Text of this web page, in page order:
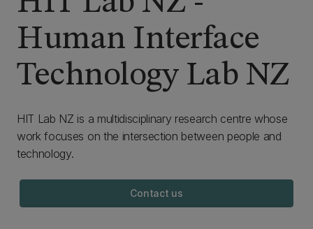
Human Interface
Technology Lab NZ
HIT Lab NZ is a multidisciplinary research centre whose
work focuses on the intersection between people and
technology.
Contact us